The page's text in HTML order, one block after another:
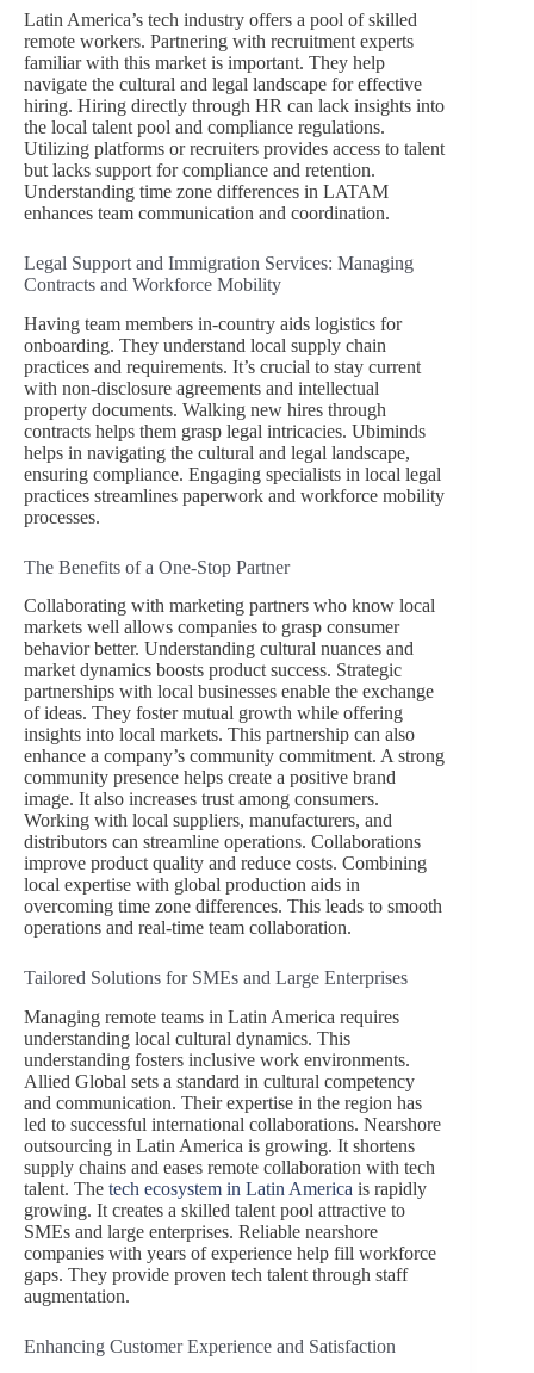
Latin America’s tech industry offers a pool of skilled
remote workers. Partnering with recruitment experts
familiar with this market is important. They help
navigate the cultural and legal landscape for effective
hiring. Hiring directly through HR can lack insights into
the local talent pool and compliance regulations.
Utilizing platforms or recruiters provides access to talent
but lacks support for compliance and retention.
Understanding time zone differences in LATAM
enhances team communication and coordination.
Legal Support and Immigration Services: Managing
Contracts and Workforce Mobility
Having team members in-country aids logistics for
onboarding. They understand local supply chain
practices and requirements. It’s crucial to stay current
with non-disclosure agreements and intellectual
property documents. Walking new hires through
contracts helps them grasp legal intricacies. Ubiminds
helps in navigating the cultural and legal landscape,
ensuring compliance. Engaging specialists in local legal
practices streamlines paperwork and workforce mobility
processes.
The Benefits of a One-Stop Partner
Collaborating with marketing partners who know local
markets well allows companies to grasp consumer
behavior better. Understanding cultural nuances and
market dynamics boosts product success. Strategic
partnerships with local businesses enable the exchange
of ideas. They foster mutual growth while offering
insights into local markets. This partnership can also
enhance a company’s community commitment. A strong
community presence helps create a positive brand
image. It also increases trust among consumers.
Working with local suppliers, manufacturers, and
distributors can streamline operations. Collaborations
improve product quality and reduce costs. Combining
local expertise with global production aids in
overcoming time zone differences. This leads to smooth
operations and real-time team collaboration.
Tailored Solutions for SMEs and Large Enterprises
Managing remote teams in Latin America requires
understanding local cultural dynamics. This
understanding fosters inclusive work environments.
Allied Global sets a standard in cultural competency
and communication. Their expertise in the region has
led to successful international collaborations. Nearshore
outsourcing in Latin America is growing. It shortens
supply chains and eases remote collaboration with tech
talent. The tech ecosystem in Latin America is rapidly
growing. It creates a skilled talent pool attractive to
SMEs and large enterprises. Reliable nearshore
companies with years of experience help fill workforce
gaps. They provide proven tech talent through staff
augmentation.
Enhancing Customer Experience and Satisfaction